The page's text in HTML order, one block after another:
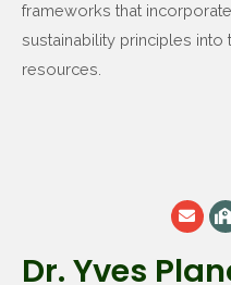
frameworks that
sustainability principles into
resources.
Dr. Yves